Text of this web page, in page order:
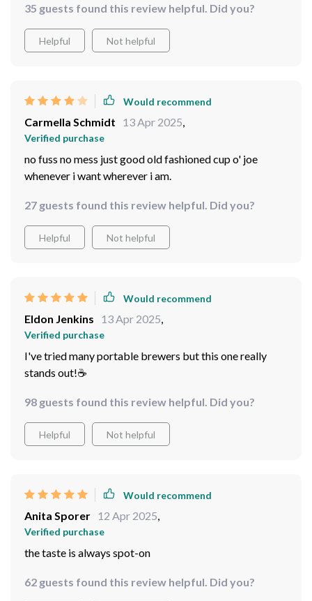
35 guests found this review helpful. Did you?
Helpful Not helpful
Would recommend
Carmella Schmidt 13 Apr 2025,
Verified purchase
no fuss no mess just good old fashioned cup o' joe
whenever i want wherever i am.
27 guests found this review helpful. Did you?
Helpful Not helpful
Would recommend
Eldon Jenkins 13 Apr 2025,
Verified purchase
I've tried many portable brewers but this one really
stands out!☕
98 guests found this review helpful. Did you?
Helpful Not helpful
Would recommend
Anita Sporer 12 Apr 2025,
Verified purchase
the taste is always spot-on
62 guests found this review helpful. Did you?